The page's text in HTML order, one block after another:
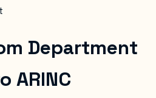
Department
ARINC